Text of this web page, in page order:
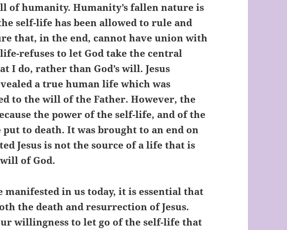
of humanity. Humanity’s fallen nature is
self-life has been allowed to rule and
that, in the end, cannot have union with
refuses to let God take the central
I do, rather than God’s will. Jesus
a true human life which was
to the will of the Father. However, the
the power of the self-life, and of the
to death. It was brought to an end on
Jesus is not the source of a life that is
of God.
manifested in us today, it is essential that
the death and resurrection of Jesus.
willingness to let go of the self-life that